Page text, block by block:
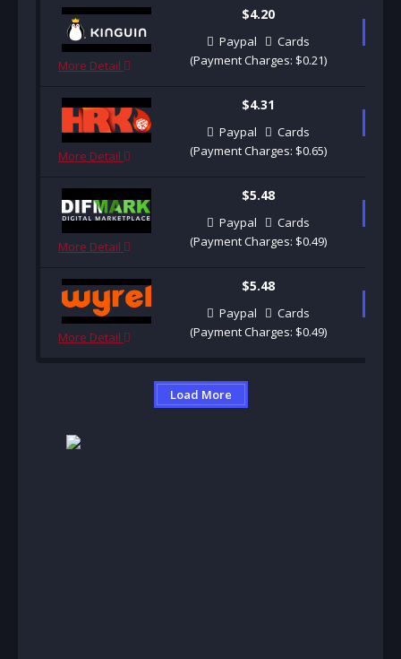
More Detail
$4.20
Paypal
Cards
(Payment Charges: $0.21)
More Detail
$4.31
Paypal
Cards
(Payment Charges: $0.65)
More Detail
$5.48
Paypal
Cards
(Payment Charges: $0.49)
More Detail
$5.48
Paypal
Cards
(Payment Charges: $0.49)
Load More